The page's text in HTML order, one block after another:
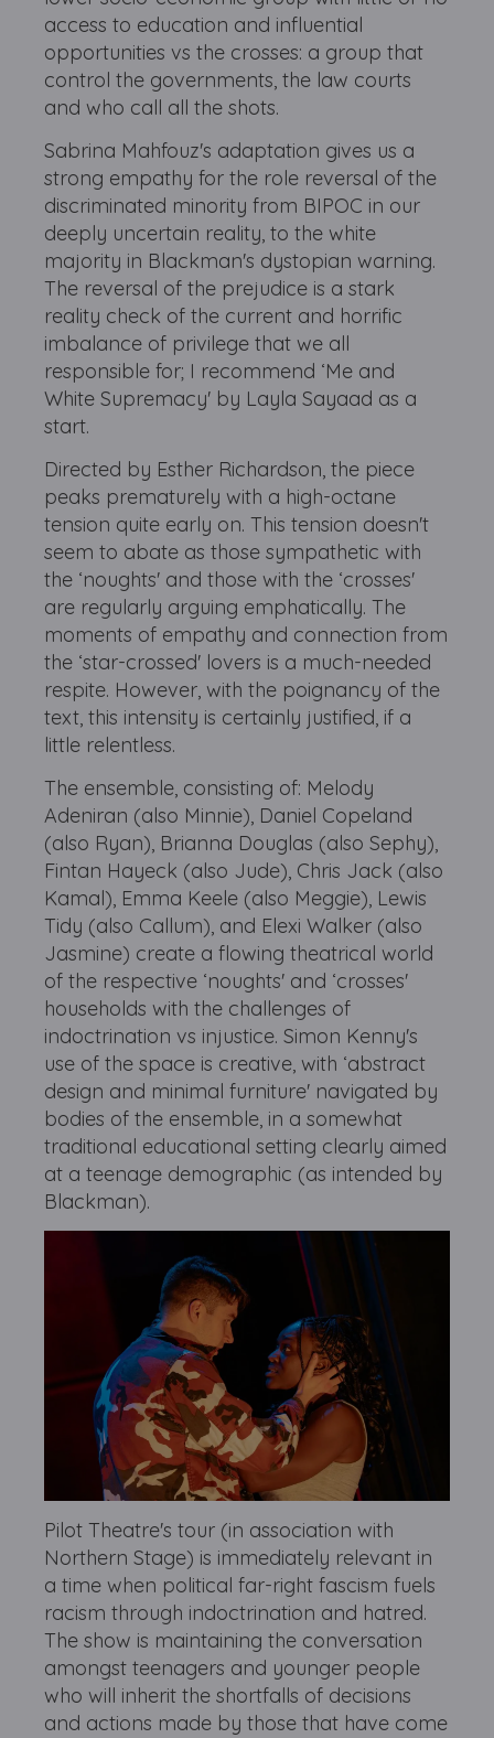
access to education and influential
opportunities vs the crosses: a group that
control the governments, the law courts
and who call all the shots.
Sabrina Mahfouz's adaptation gives us a
strong empathy for the role reversal of the
discriminated minority from BIPOC in our
deeply uncertain reality, to the white
majority in Blackman's dystopian warning.
The reversal of the prejudice is a stark
reality check of the current and horrific
imbalance of privilege that we all
responsible for; I recommend ‘Me and
White Supremacy' by Layla Sayaad as a
start.
Directed by Esther Richardson, the piece
peaks prematurely with a high-octane
tension quite early on. This tension doesn't
seem to abate as those sympathetic with
the ‘noughts' and those with the ‘crosses'
are regularly arguing emphatically. The
moments of empathy and connection from
the ‘star-crossed' lovers is a much-needed
respite. However, with the poignancy of the
text, this intensity is certainly justified, if a
little relentless.
The ensemble, consisting of: Melody
Adeniran (also Minnie), Daniel Copeland
(also Ryan), Brianna Douglas (also Sephy),
Fintan Hayeck (also Jude), Chris Jack (also
Kamal), Emma Keele (also Meggie), Lewis
Tidy (also Callum), and Elexi Walker (also
Jasmine) create a flowing theatrical world
of the respective ‘noughts' and ‘crosses'
households with the challenges of
indoctrination vs injustice. Simon Kenny's
use of the space is creative, with ‘abstract
design and minimal furniture' navigated by
bodies of the ensemble, in a somewhat
traditional educational setting clearly aimed
at a teenage demographic (as intended by
Blackman).
Pilot Theatre's tour (in association with
Northern Stage) is immediately relevant in
a time when political far-right fascism fuels
racism through indoctrination and hatred.
The show is maintaining the conversation
amongst teenagers and younger people
who will inherit the shortfalls of decisions
and actions made by those that have come